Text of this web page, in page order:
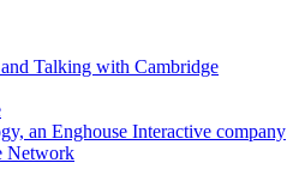
Talking with Cambridge
an Enghouse Interactive company
Network